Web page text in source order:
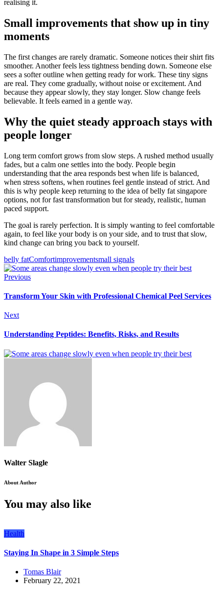
realising it.
Small improvements that show up in tiny
moments
The first changes are rarely dramatic. Someone notices their shirt fits
smoother. Another feels less tightness bending down. Someone else
sees a softer outline when getting ready for work. These tiny signs
are real. They come gradually, without noise or excitement. And
because they appear slowly, they stay longer. Slow change feels
believable. It feels earned in a gentle way.
Why the quiet steady approach stays with
people longer
Long term comfort grows from slow steps. A rushed method usually
fades, but a calm one settles into the body. People begin
understanding that the area responds best when life is balanced,
when stress softens, when routines feel gentle instead of strict. And
this is why people keep returning to the idea of belly fat singapore
options, not for fast transformation but for steady, realistic, human
paced support.
The goal is rarely perfection. It is simply wanting to feel comfortable
again, to feel like your body is on your side, and to trust that slow,
kind change can bring you back to yourself.
belly fatComfortimprovementsmall signals
Previous
Transform Your Skin with Professional Chemical Peel Services
Next
Understanding Peptides: Benefits, Risks, and Results
Walter Slagle
About Author
You may also like
Health
Staying In Shape in 3 Simple Steps
Tomas Blair
February 22, 2021